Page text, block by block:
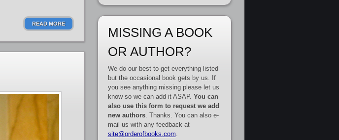
READ MORE
MISSING A BOOK
OR AUTHOR?
We do our best to get everything listed
but the occasional book gets by us. If
you see anything missing please let us
know so we can add it ASAP. You can
also use this form to request we add
new authors. Thanks. You can also e-
mail us with any feedback at
site@orderofbooks.com